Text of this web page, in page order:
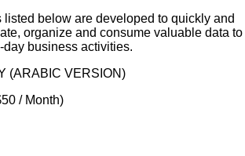
listed below are developed to quickly and
organize and consume valuable data to
business activities.
(ARABIC VERSION)
/ Month)